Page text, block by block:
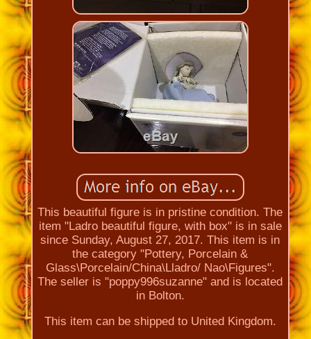
This beautiful figure is in pristine condition. The
item "Ladro beautiful figure, with box" is in sale
since Sunday, August 27, 2017. This item is in
the category "Pottery, Porcelain &
Glass\Porcelain/China\Lladro/ Nao\Figures".
The seller is "poppy996suzanne" and is located
in Bolton.
This item can be shipped to United Kingdom.